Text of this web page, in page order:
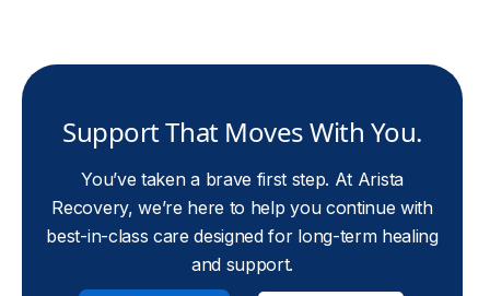
Support That Moves With You.
You’ve taken a brave first step. At Arista
Recovery, we’re here to help you continue with
best-in-class care designed for long-term healing
and support.